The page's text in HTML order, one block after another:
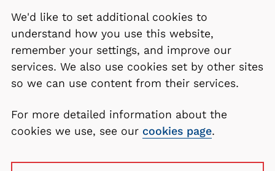
We'd like to set additional cookies to
understand how you use this website,
remember your settings, and improve our
services. We also use cookies set by other sites
so we can use content from their services.
For more detailed information about the
cookies we use, see our cookies page.